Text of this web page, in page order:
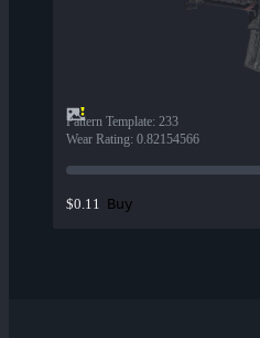
Pattern Template: 233
Wear Rating: 0.82154566
$0.11 Buy